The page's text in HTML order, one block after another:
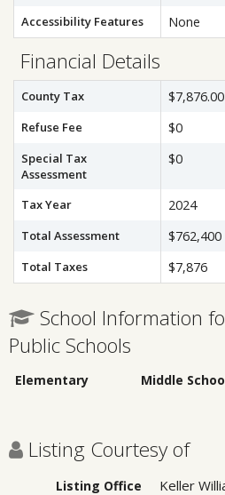
Accessibility Features None
Financial Details
County Tax $7,876.00
Refuse Fee $0
Special Tax
Assessment
$0
Tax Year 2024
Total Assessment $762,400
Total Taxes $7,876
School Information
Public Schools
Elementary Middle
Listing Courtesy of
Listing Office Keller